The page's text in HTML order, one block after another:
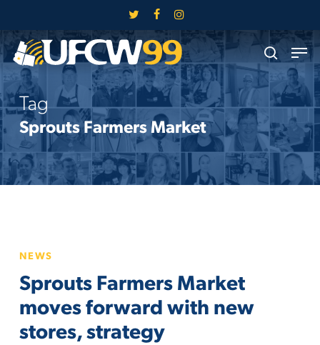
main
content
twitter facebookinstagram
search
Menu
Tag
Sprouts Farmers Market
Farmers
Market
moves
forward
with
NEWS
Sprouts Farmers Market
moves forward with new
stores, strategy
Close
Menu